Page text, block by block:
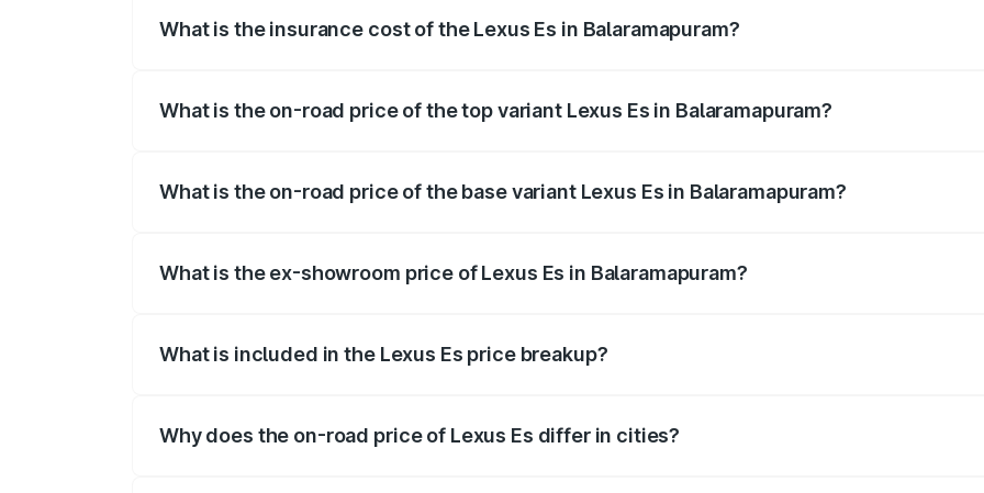
What is the insurance cost of the Lexus Es in Balaramapuram?
What is the on-road price of the top variant Lexus Es in Balaramapuram?
What is the on-road price of the base variant Lexus Es in Balaramapuram?
What is the ex-showroom price of Lexus Es in Balaramapuram?
What is included in the Lexus Es price breakup?
Why does the on-road price of Lexus Es differ in cities?